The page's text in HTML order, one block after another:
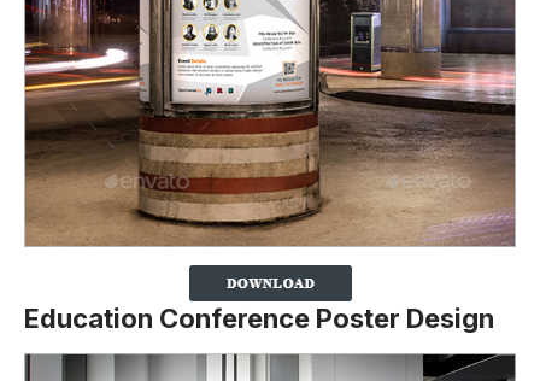
Education Conference Poster Design